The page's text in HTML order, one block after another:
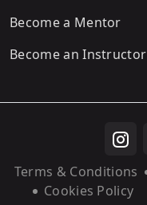
Become a Mentor
Become an Instructor
Terms & Conditions
Cookies Policy